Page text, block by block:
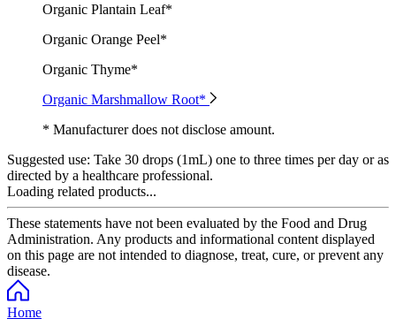
Organic Plantain Leaf*
Organic Orange Peel*
Organic Thyme*
Organic Marshmallow Root*
* Manufacturer does not disclose amount.
Suggested use: Take 30 drops (1mL) one to three times per day or as
directed by a healthcare professional.
Loading related products...
These statements have not been evaluated by the Food and Drug
Administration. Any products and informational content displayed
on this page are not intended to diagnose, treat, cure, or prevent any
disease.
Home